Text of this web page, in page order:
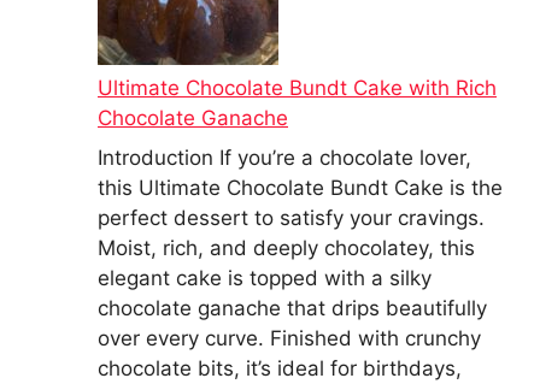
Ultimate Chocolate Bundt Cake with Rich
Chocolate Ganache
Introduction If you’re a chocolate lover,
this Ultimate Chocolate Bundt Cake is the
perfect dessert to satisfy your cravings.
Moist, rich, and deeply chocolatey, this
elegant cake is topped with a silky
chocolate ganache that drips beautifully
over every curve. Finished with crunchy
chocolate bits, it’s ideal for birthdays,